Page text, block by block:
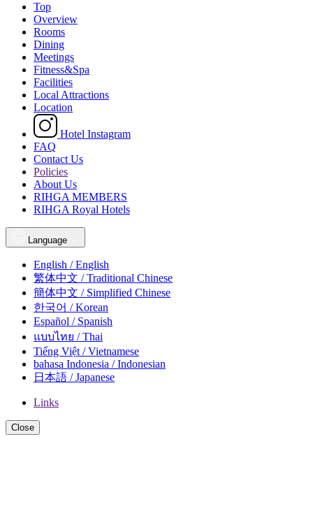
Top
Overview
Rooms
Dining
Meetings
Fitness&Spa
Facilities
Local Attractions
Location
Hotel Instagram
FAQ
Contact Us
Policies
About Us
RIHGA MEMBERS
RIHGA Royal Hotels
Language
English / English
繁体中文 / Traditional Chinese
簡体中文 / Simplified Chinese
한국어 / Korean
Español / Spanish
แบบไทย / Thai
Tiếng Việt / Vietnamese
bahasa Indonesia / Indonesian
日本語 / Japanese
Links
Close